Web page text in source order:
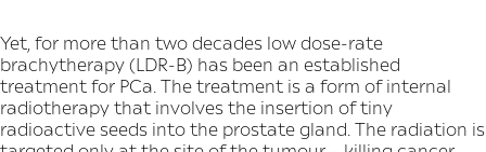
Yet, for more than two decades low dose-rate
brachytherapy (LDR-B) has been an established
treatment for PCa. The treatment is a form of internal
radiotherapy that involves the insertion of tiny
radioactive seeds into the prostate gland. The radiation is